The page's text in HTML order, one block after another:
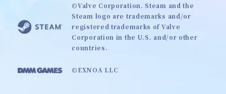
©Valve Corporation. Steam and the
Steam logo are trademarks and/or
registered trademarks of Valve
Corporation in the U.S. and/or other
countries.
©EXNOA LLC